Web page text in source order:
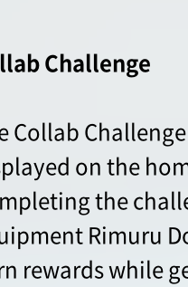
Challenge
Collab
on the
the
Rimuru
rewards while